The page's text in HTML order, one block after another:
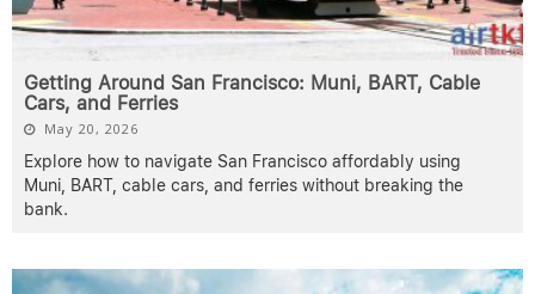
Getting Around San Francisco: Muni, BART, Cable
Cars, and Ferries
May 20, 2026
Explore how to navigate San Francisco affordably using
Muni, BART, cable cars, and ferries without breaking the
bank.